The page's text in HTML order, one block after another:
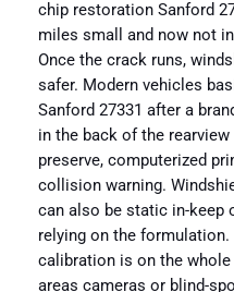
chip restoration Sanford
miles small and now not
Once the crack runs,
safer. Modern vehicles
Sanford 27331 after a
in the back of the
preserve, computerized
collision warning.
can also be static in-keep
relying on the
calibration is on the
areas cameras or blind-